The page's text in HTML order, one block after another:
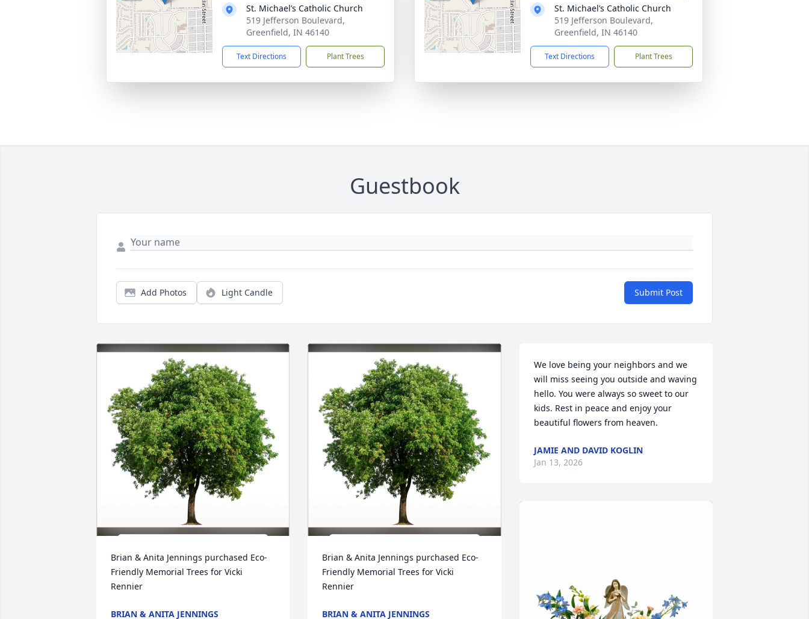
St. Michael’s Catholic Church
519 Jefferson Boulevard,
Greenfield, IN 46140
Text Directions Plant Trees
St. Michael’s Catholic Church
519 Jefferson Boulevard,
Greenfield, IN 46140
Text Directions Plant Trees
Guestbook
Add Photos Light Candle Submit Post
Brian & Anita Jennings purchased Eco-
Friendly Memorial Trees for Vicki
Rennier
BRIAN & ANITA JENNINGS
Brian & Anita Jennings purchased Eco-
Friendly Memorial Trees for Vicki
Rennier
BRIAN & ANITA JENNINGS
We love being your neighbors and we
will miss seeing you outside and waving
hello. You were always so sweet to our
kids. Rest in peace and enjoy your
beautiful flowers from heaven.
JAMIE AND DAVID KOGLIN
Jan 13, 2026